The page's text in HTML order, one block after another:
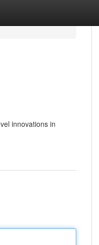
innovations in